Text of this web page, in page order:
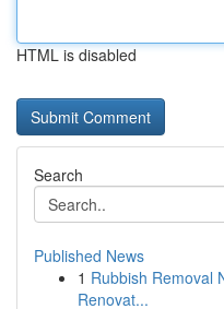
HTML is disabled
Search
Published News
1 Rubbish Removal
Renovat...